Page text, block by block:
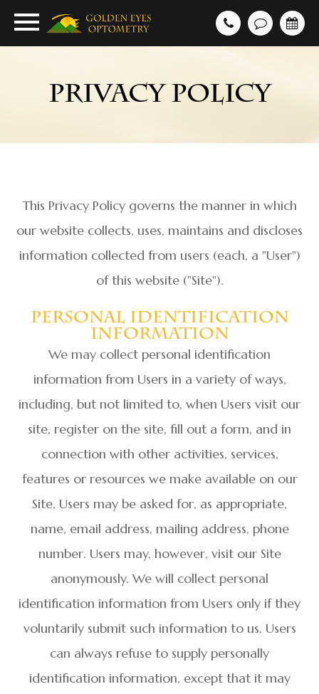
PRIVACY POLICY
This Privacy Policy governs the manner in which
our website collects, uses, maintains and discloses
information collected from users (each, a "User")
of this website ("Site").
Personal Identification
Information
We may collect personal identification
information from Users in a variety of ways,
including, but not limited to, when Users visit our
site, register on the site, fill out a form, and in
connection with other activities, services,
features or resources we make available on our
Site. Users may be asked for, as appropriate,
name, email address, mailing address, phone
number. Users may, however, visit our Site
anonymously. We will collect personal
identification information from Users only if they
voluntarily submit such information to us. Users
can always refuse to supply personally
identification information, except that it may